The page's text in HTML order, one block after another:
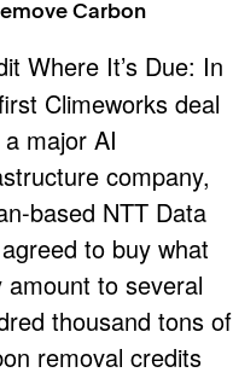
Carbon
Where It’s Due: In
Climeworks deal
major AI
company,
based NTT Data
to buy what
amount to several
thousand tons of
removal credits